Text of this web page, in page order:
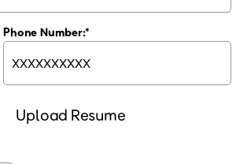
Phone Number:
Upload Resume